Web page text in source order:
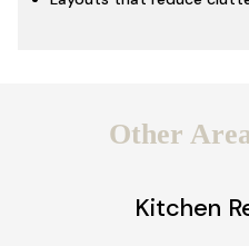
Other
Kitchen